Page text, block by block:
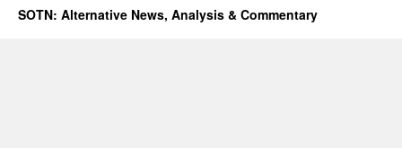
SOTN: Alternative News, Analysis & Commentary